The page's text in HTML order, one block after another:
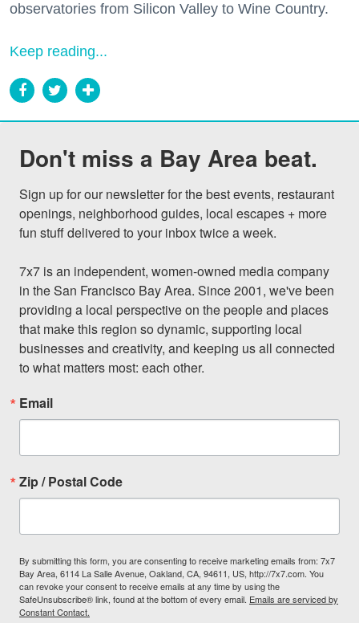
observatories from Silicon Valley to Wine Country.
Keep reading...
Don't miss a Bay Area beat.
Sign up for our newsletter for the best events, restaurant
openings, neighborhood guides, local escapes + more
fun stuff delivered to your inbox twice a week.
7x7 is an independent, women-owned media company
in the San Francisco Bay Area. Since 2001, we've been
providing a local perspective on the people and places
that make this region so dynamic, supporting local
businesses and creativity, and keeping us all connected
to what matters most: each other.
Email
Zip / Postal Code
By submitting this form, you are consenting to receive marketing emails from: 7x7
Bay Area, 6114 La Salle Avenue, Oakland, CA, 94611, US, http://7x7.com. You
can revoke your consent to receive emails at any time by using the
SafeUnsubscribe® link, found at the bottom of every email. Emails are serviced by
Constant Contact.